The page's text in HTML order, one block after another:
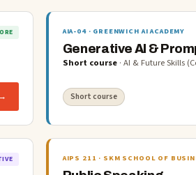
AIA-04· GREENWICH AI ACADEMY
Generative AI &
Short course· AI & Future Skills
Short course
AIPS 211 · SKM SCHOOL OF